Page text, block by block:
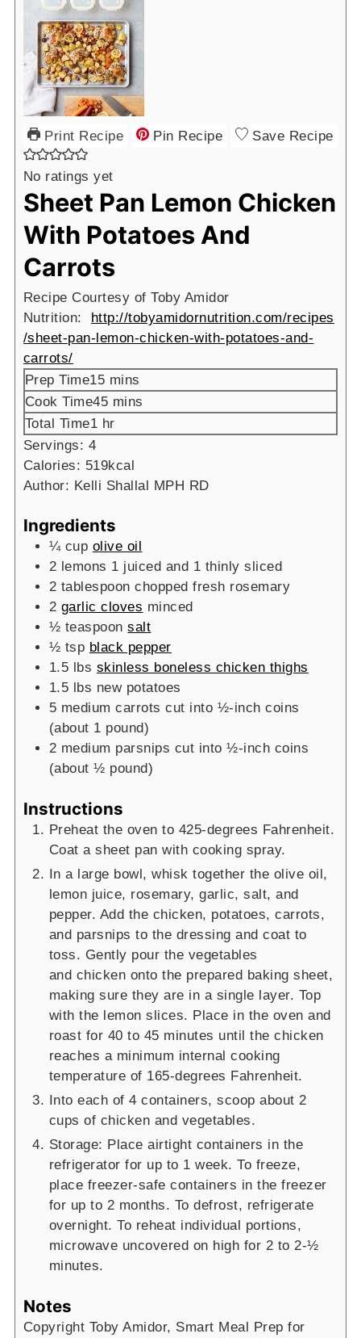
Print Recipe Pin Recipe Save Recipe
No ratings yet
Sheet Pan Lemon Chicken
With Potatoes And
Carrots
Recipe Courtesy of Toby Amidor
Nutrition: http://tobyamidornutrition.com/recipes
/sheet-pan-lemon-chicken-with-potatoes-and-
carrots/
Prep Time15minutes
mins
Cook Time45minutes
mins
Total Time1hour
hr
Servings: 4
Calories: 519kcal
Author: Kelli Shallal MPH RD
Ingredients
¼ cup olive oil
2 lemons 1 juiced and 1 thinly sliced
2 tablespoon chopped fresh rosemary
2 garlic cloves minced
½ teaspoon salt
½ tsp black pepper
1.5
lbs skinless boneless chicken thighs
1.5
lbs new potatoes
5 medium carrotscut into ½-inch coins
(about 1 pound)
2 medium parsnips cut into ½-inch coins
(about ½ pound)
Instructions
Preheat the oven to 425-degrees Fahrenheit.
Coat a sheet pan with cooking spray.
In a large bowl, whisk together the olive oil,
lemon juice, rosemary, garlic, salt, and
pepper. Add the chicken, potatoes, carrots,
and parsnips to the dressing and coat to
toss. Gently pour the vegetables
and chicken onto the prepared baking sheet,
making sure they are in a single layer. Top
with the lemonslices. Place in the oven and
roast for 40 to 45 minutes until the chicken
reaches a minimum internalcooking
temperature of 165-degrees Fahrenheit.
Into each of 4 containers, scoop about 2
cups of chicken and vegetables.
Storage: Place airtight containers in the
refrigerator for up to 1 week. To freeze,
place freezer-safe containers in the freezer
for up to 2 months. To defrost, refrigerate
overnight. To reheat individual portions,
microwave uncovered on high for 2 to 2-½
minutes.
Notes
Copyright Toby Amidor, Smart Meal Prep for